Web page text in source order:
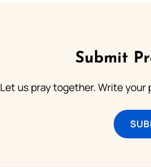
Submit
Let us pray together. Write